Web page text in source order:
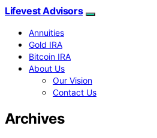
Lifevest Advisors
Annuities
Gold IRA
Bitcoin IRA
About Us
Our Vision
Contact Us
Archives